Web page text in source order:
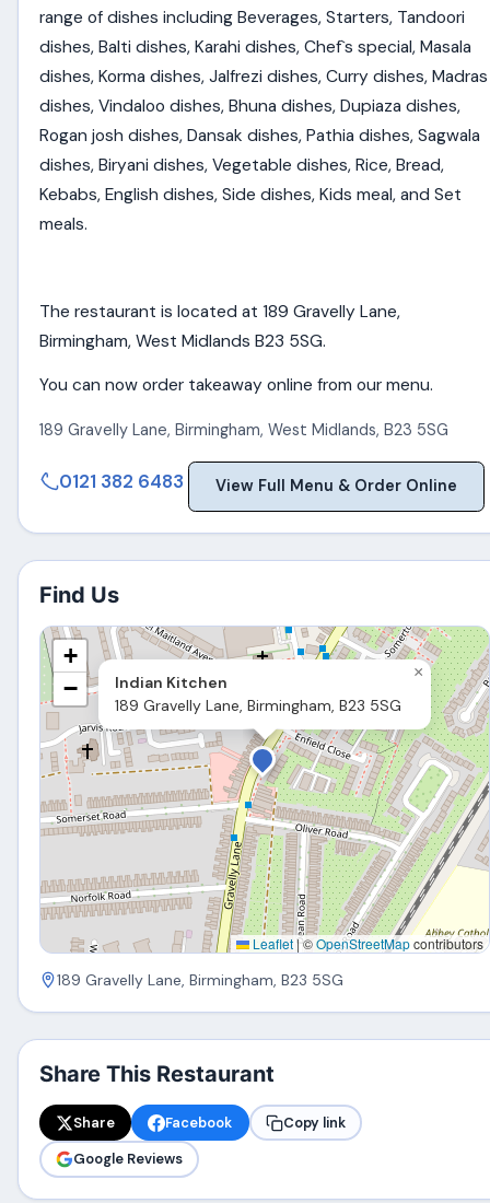
range of dishes including Beverages, Starters, Tandoori
dishes, Balti dishes, Karahi dishes, Chef`s special, Masala
dishes, Korma dishes, Jalfrezi dishes, Curry dishes, Madras
dishes, Vindaloo dishes, Bhuna dishes, Dupiaza dishes,
Rogan josh dishes, Dansak dishes, Pathia dishes, Sagwala
dishes, Biryani dishes, Vegetable dishes, Rice, Bread,
Kebabs, English dishes, Side dishes, Kids meal, and Set
meals.
The restaurant is located at 189 Gravelly Lane,
Birmingham, West Midlands B23 5SG.
You can now order takeaway online from our menu.
189 Gravelly Lane, Birmingham,West Midlands, B23 5SG
0121 382 6483 View Full Menu & Order Online
Find Us
Indian Kitchen
189 Gravelly Lane, Birmingham, B23 5SG
×
+
−
Leaflet|©OpenStreetMapcontributors
189 Gravelly Lane, Birmingham, B23 5SG
Share This Restaurant
Share Facebook
Copy link
Google Reviews